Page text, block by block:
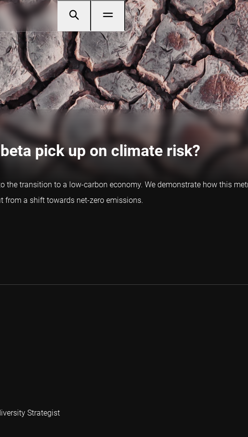
pick up on climate risk?
the transition to a low-carbon economy. We demonstrate how this
from a shift towards net-zero emissions.
Strategist